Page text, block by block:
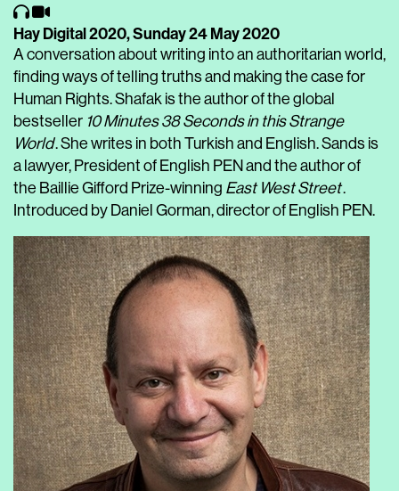
Hay Digital 2020,Sunday 24 May 2020
A conversation about writing into an authoritarian world,
finding ways of telling truths and making the case for
Human Rights. Shafak is the author of the global
bestseller 10 Minutes 38 Seconds in this Strange
World. She writes in both Turkish and English. Sands is
a lawyer, President of English PEN and the author of
the Baillie Gifford Prize-winning East West Street.
Introduced by Daniel Gorman, director of English PEN.